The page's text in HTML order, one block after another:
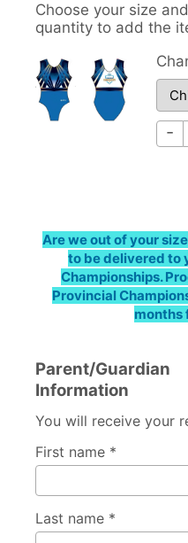
Choose your size
quantity to add the
-
Are we out of your
to be delivered to
Championships.
Provincial
months
Parent/Guardian
Information
You will receive your
First name *
Last name *